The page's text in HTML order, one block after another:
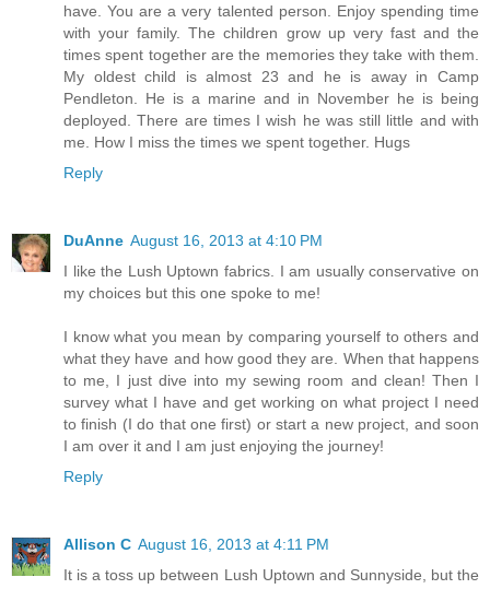
have. You are a very talented person. Enjoy spending time
with your family. The children grow up very fast and the
times spent together are the memories they take with them.
My oldest child is almost 23 and he is away in Camp
Pendleton. He is a marine and in November he is being
deployed. There are times I wish he was still little and with
me. How I miss the times we spent together. Hugs
Reply
DuAnne August 16, 2013 at 4:10 PM
I like the Lush Uptown fabrics. I am usually conservative on
my choices but this one spoke to me!
I know what you mean by comparing yourself to others and
what they have and how good they are. When that happens
to me, I just dive into my sewing room and clean! Then I
survey what I have and get working on what project I need
to finish (I do that one first) or start a new project, and soon
I am over it and I am just enjoying the journey!
Reply
Allison C August 16, 2013 at 4:11 PM
It is a toss up between Lush Uptown and Sunnyside, but the